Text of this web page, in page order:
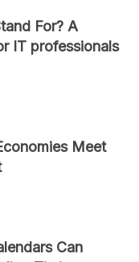
For? A
IT professionals
Meet
Can